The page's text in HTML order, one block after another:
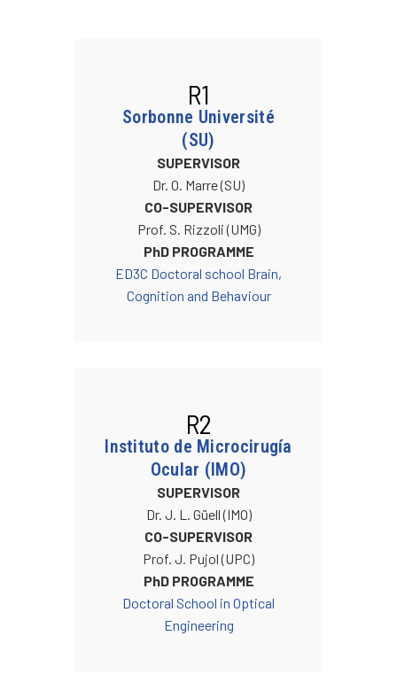
R1
Sorbonne Université
(SU)
SUPERVISOR
Dr. O. Marre (SU)
CO-SUPERVISOR
Prof. S. Rizzoli (UMG)
PhD PROGRAMME
ED3C Doctoral school Brain,
Cognition and Behaviour
R2
Instituto de Microcirugía
Ocular (IMO)
SUPERVISOR
Dr. J. L. Güell (IMO)
CO-SUPERVISOR
Prof. J. Pujol (UPC)
PhD PROGRAMME
Doctoral School in Optical
Engineering